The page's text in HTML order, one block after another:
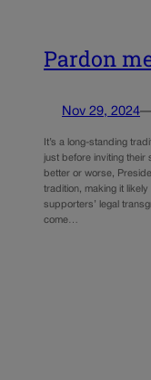
Pardon
Nov 29, 2024
It’s a long-standing
just before inviting their
better or worse,
tradition, making it likely
supporters’ legal
come…